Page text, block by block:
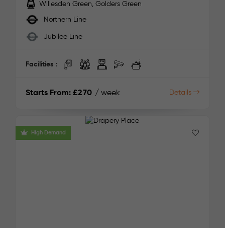
Willesden Green, Golders Green
Northern Line
Jubilee Line
Facilities :
Starts From: £270 / week Details
High Demand